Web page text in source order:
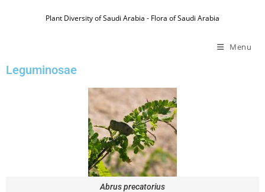
Plant Diversity of Saudi Arabia - Flora of Saudi Arabia
Menu
Leguminosae
Abrus precatorius